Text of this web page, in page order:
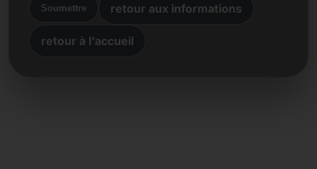
Soumettre retour aux informations
retour à l'accueil